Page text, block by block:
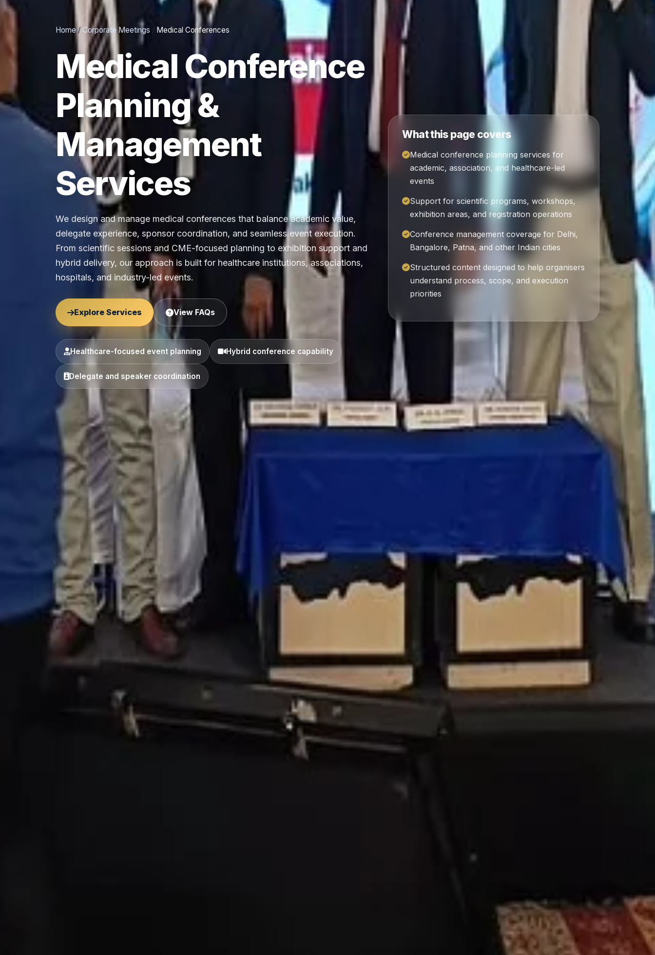
Home / Corporate Meetings / Medical Conferences
Medical Conference
Planning &
Management
Services
We design and manage medical conferences that balance academic value,
delegate experience, sponsor coordination, and seamless event execution.
From scientific sessions and CME-focused planning to exhibition support and
hybrid delivery, our approach is built for healthcare institutions, associations,
hospitals, and industry-led events.
Explore Services View FAQs
Healthcare-focused event planning Hybrid conference capability
Delegate and speaker coordination
What this page covers
Medical conference planning services for
academic, association, and healthcare-led
events
Support for scientific programs, workshops,
exhibition areas, and registration operations
Conference management coverage for Delhi,
Bangalore, Patna, and other Indian cities
Structured content designed to help organisers
understand process, scope, and execution
priorities